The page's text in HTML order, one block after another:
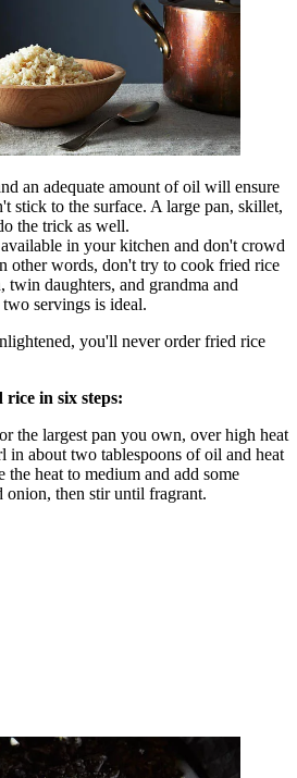
an adequate amount of oil will ensure
stick to the surface. A large pan, skillet,
the trick as well.
in your kitchen and don't crowd
other words, don't try to cook fried rice
twin daughters, and grandma and
servings is ideal.
you'll never order fried rice
in six steps:
the largest pan you own, over high heat
in about two tablespoons of oil and heat
heat to medium and add some
onion, then stir until fragrant.